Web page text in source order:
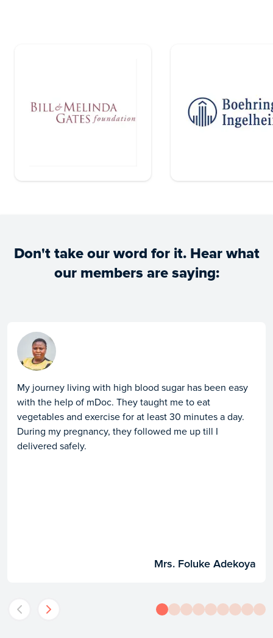
Don't take our word for it. Hear what
our members are saying:
My journey living with high blood sugar has been easy
with the help of mDoc. They taught me to eat
vegetables and exercise for at least 30 minutes a day.
During my pregnancy, they followed me up till I
delivered safely.
Mrs. Foluke Adekoya